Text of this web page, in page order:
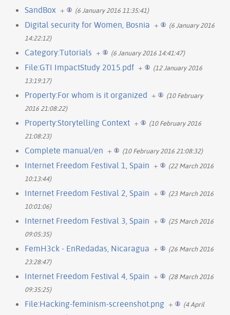
SandBox + (6 January 2016 11:35:41)
Digital security for Women, Bosnia +
(6 January 2016
14:22:12)
Category:Tutorials + (6 January 2016 14:41:47)
File:GTI ImpactStudy 2015.pdf +
(12 January 2016
13:19:17)
Property:For whom is it organized +
(10 February
2016 21:08:22)
Property:Storytelling Context +
(10 February 2016
21:08:23)
Complete manual/en + (10 February 2016 21:08:32)
Internet Freedom Festival 1, Spain +
(22 March 2016
10:13:44)
Internet Freedom Festival 2, Spain +
(23 March 2016
10:01:06)
Internet Freedom Festival 3, Spain +
(25 March 2016
09:05:35)
FemH3ck - EnRedadas, Nicaragua +
(26 March 2016
23:28:47)
Internet Freedom Festival 4, Spain +
(28 March 2016
09:35:25)
File:Hacking-feminism-screenshot.png +
(4 April